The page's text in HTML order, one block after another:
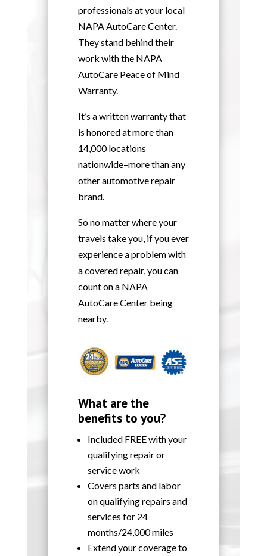
professionals at your local
NAPA AutoCare Center.
They stand behind their
work with the NAPA
AutoCare Peace of Mind
Warranty.
It’s a written warranty that
is honored at more than
14,000 locations
nationwide–more than any
other automotive repair
brand.
So no matter where your
travels take you, if you ever
experience a problem with
a covered repair, you can
count on a NAPA
AutoCare Center being
nearby.
What are the
benefits to you?
Included FREE with your
qualifying repair or
service work
Covers parts and labor
on qualifying repairs and
services for 24
months/24,000 miles
Extend your coverage to